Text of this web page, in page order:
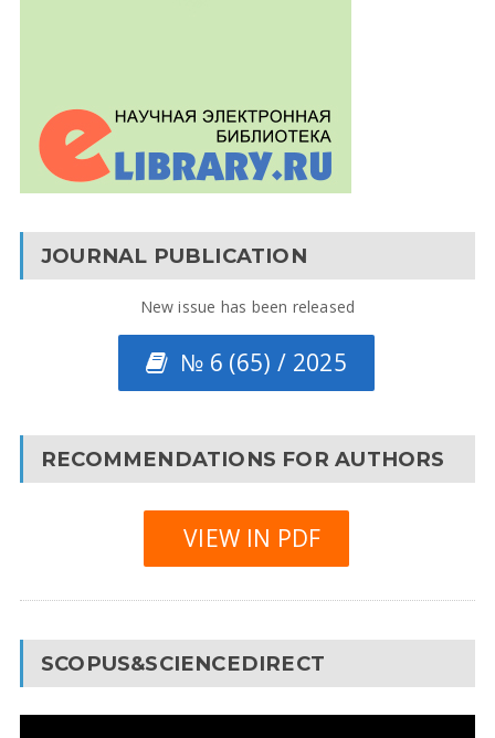
JOURNAL PUBLICATION
New issue has been released
№ 6 (65) / 2025
RECOMMENDATIONS FOR AUTHORS
VIEW IN PDF
SCOPUS&SCIENCEDIRECT